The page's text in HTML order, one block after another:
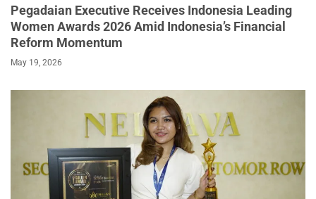
Pegadaian Executive Receives Indonesia Leading
Women Awards 2026 Amid Indonesia’s Financial
Reform Momentum
May 19, 2026